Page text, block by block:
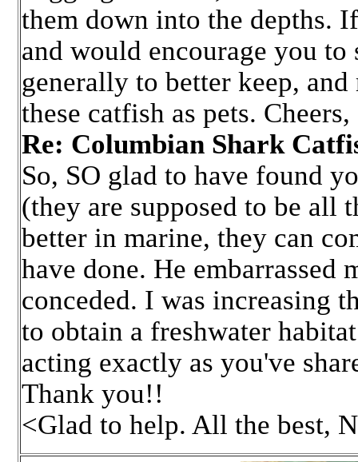
them down into the depths.
and would encourage you
generally to better keep,
these catfish as pets.
Re: Columbian Shark
So, SO glad to have found
(they are supposed to be all
better in marine, they can
have done. He
conceded. I was increasing
to obtain a freshwater
acting exactly as you've
Thank you!!
<Glad to help. All the best,